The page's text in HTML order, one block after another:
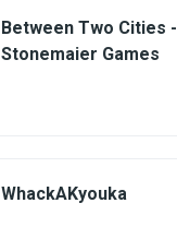
Between Two Cities -
Stonemaier Games
WhackAKyouka